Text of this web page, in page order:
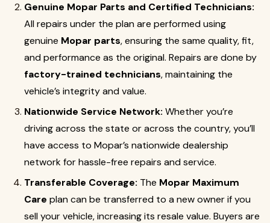
Genuine Mopar Parts and Certified Technicians:
All repairs under the plan are performed using
genuine Mopar parts, ensuring the same quality, fit,
and performance as the original. Repairs are done by
factory-trained technicians, maintaining the
vehicle’s integrity and value.
Nationwide Service Network: Whether you’re
driving across the state or across the country, you’ll
have access to Mopar’s nationwide dealership
network for hassle-free repairs and service.
Transferable Coverage: The Mopar Maximum
Care plan can be transferred to a new owner if you
sell your vehicle, increasing its resale value. Buyers are